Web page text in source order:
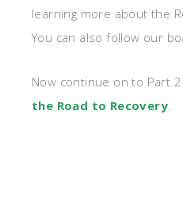
learning more about the
You can also follow our
Now continue on to Part
the Road to Recovery.